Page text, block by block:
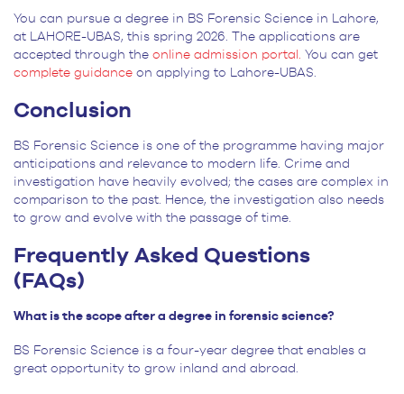
You can pursue a degree in BS Forensic Science in Lahore,
at LAHORE-UBAS, this spring 2026. The applications are
accepted through the online admission portal. You can get
complete guidance on applying to Lahore-UBAS.
Conclusion
BS Forensic Science is one of the programme having major
anticipations and relevance to modern life. Crime and
investigation have heavily evolved; the cases are complex in
comparison to the past. Hence, the investigation also needs
to grow and evolve with the passage of time.
Frequently Asked Questions
(FAQs)
What is the scope after a degree in forensic science?
BS Forensic Science is a four-year degree that enables a
great opportunity to grow inland and abroad.